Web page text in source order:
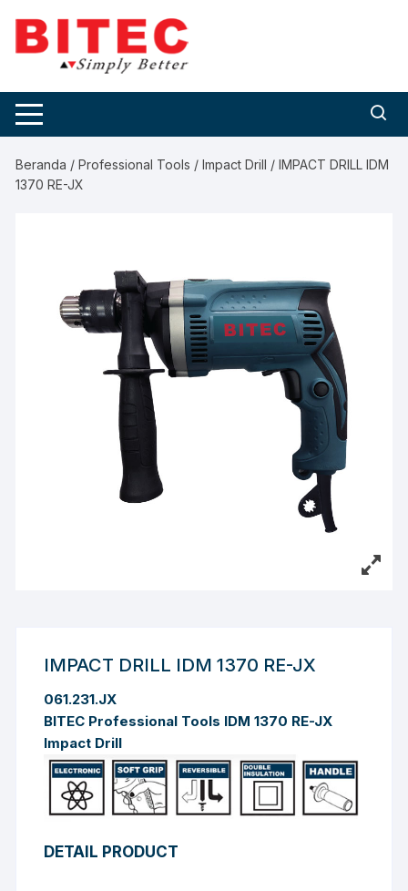
content
Beranda /Professional Tools /Impact Drill / IMPACT DRILL IDM
1370 RE-JX
IMPACT DRILL IDM 1370 RE-JX
061.231.JX
BITEC Professional Tools IDM 1370 RE-JX
Impact Drill
DETAIL PRODUCT